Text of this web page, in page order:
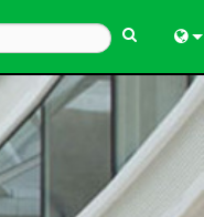
中
한